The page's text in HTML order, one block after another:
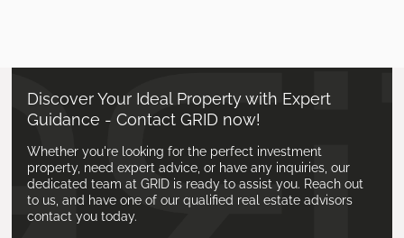
Discover Your Ideal Property with Expert
Guidance - Contact GRID now!
Whether you're looking for the perfect investment
property, need expert advice, or have any inquiries, our
dedicated team at GRID is ready to assist you. Reach out
to us, and have one of our qualified real estate advisors
contact you today.